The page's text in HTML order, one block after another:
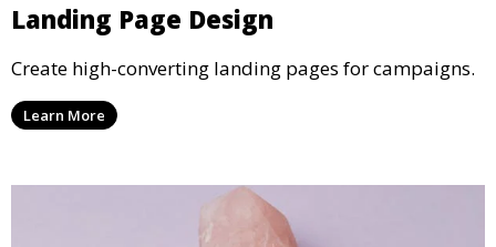
Landing Page Design
Create high-converting landing pages for campaigns.
Learn More